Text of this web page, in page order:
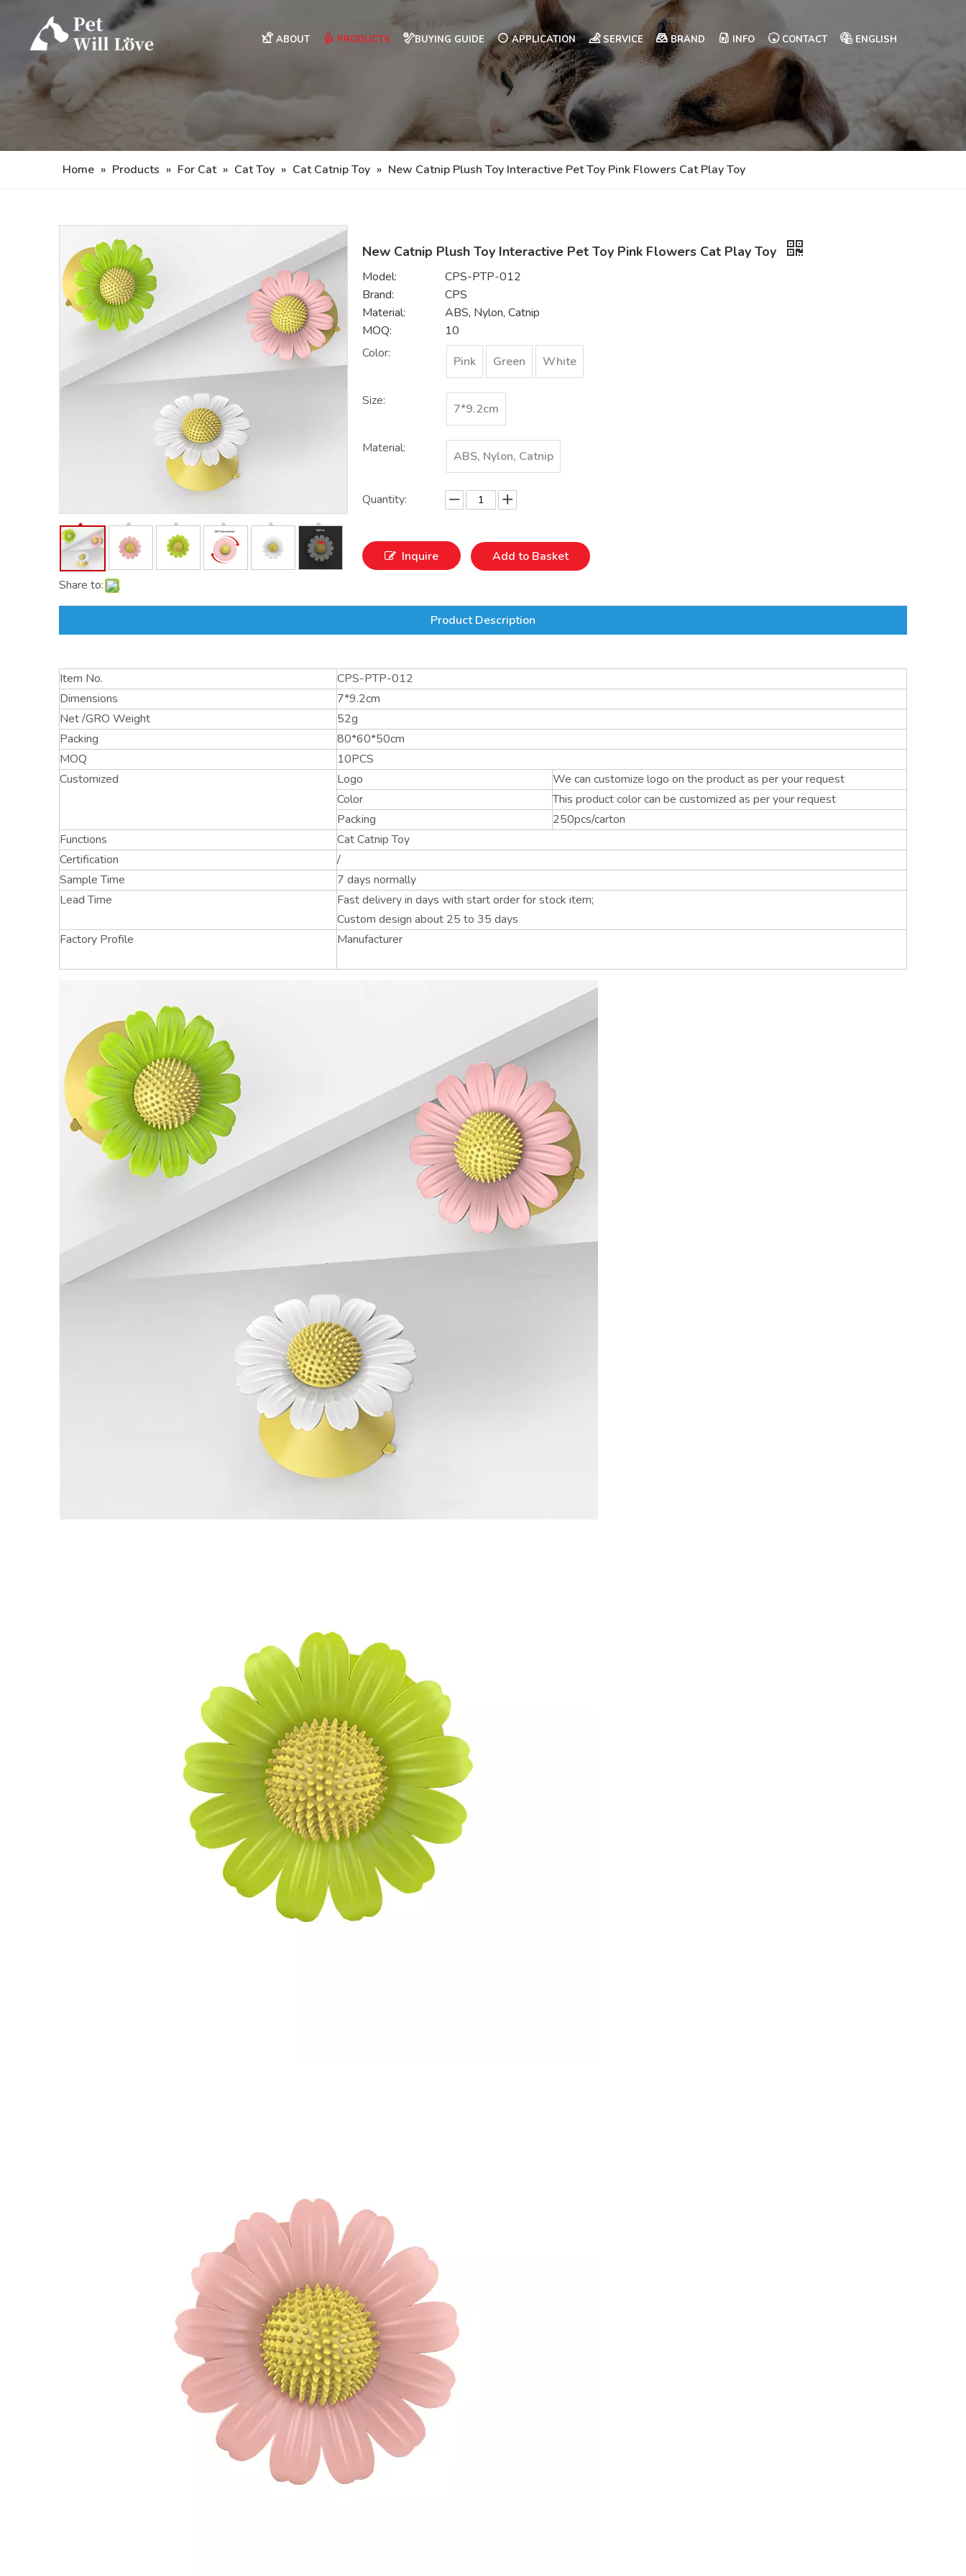
ABOUT PRODUCTS BUYING GUIDE APPLICATION SERVICE BRAND INFO CONTACT ENGLISH
Home » Products » For Cat » Cat Toy » Cat Catnip Toy » New Catnip Plush Toy Interactive Pet Toy Pink Flowers Cat Play Toy
Share to:
New Catnip Plush Toy Interactive Pet Toy Pink Flowers Cat Play Toy
Model:
CPS-PTP-012
Brand:
CPS
Material:
ABS, Nylon, Catnip
MOQ:
10
Color:
Pink Green White
Size:
7*9.2cm
Material:
ABS, Nylon, Catnip
Quantity:
Inquire Add to Basket
Product Description
Item No.
CPS-PTP-012
Dimensions
7*9.2cm
Net /GRO Weight
52g
Packing
80*60*50cm
MOQ
10PCS
Customized
Logo
We can customize logo on the product as per your request
Color
This product color can be customized as per your request
Packing
250pcs/carton
Functions
Cat Catnip Toy
Certification
/
Sample Time
7 days normally
Lead Time
Fast delivery in days with start order for stock item;
Custom design about 25 to 35 days
Factory Profile
Manufacturer